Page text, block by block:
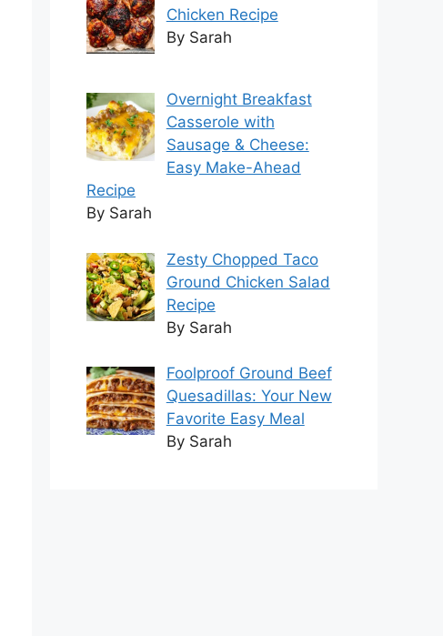
Chicken Recipe
By Sarah
Overnight Breakfast
Casserole with
Sausage & Cheese:
Easy Make-Ahead
Recipe
By Sarah
Zesty Chopped Taco
Ground Chicken Salad
Recipe
By Sarah
Foolproof Ground Beef
Quesadillas: Your New
Favorite Easy Meal
By Sarah